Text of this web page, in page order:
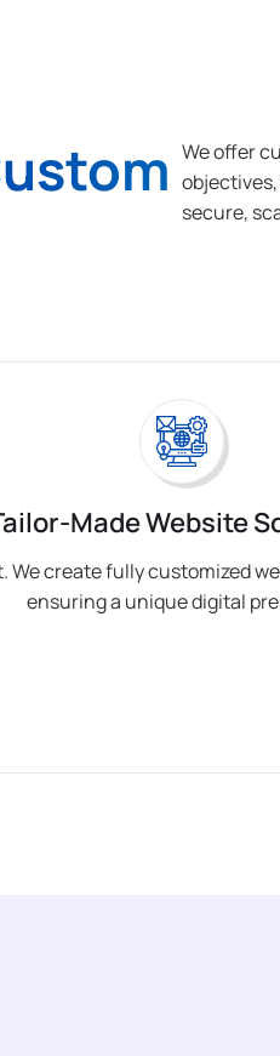
We offer
secure,
Made Website
create fully customized
ensuring a unique digital